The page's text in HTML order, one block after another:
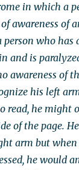
in which a
awareness of
person who
and is
awareness of
his left
read, he might
of the page.
arm but when
he would